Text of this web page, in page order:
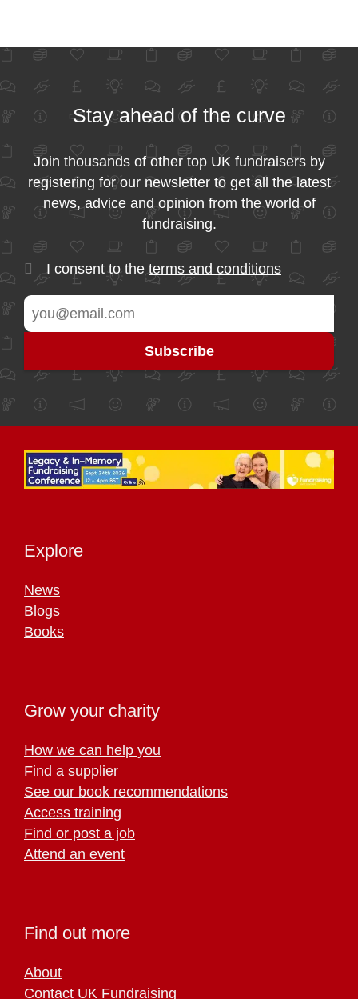
Stay ahead of the curve
Join thousands of other top UK fundraisers by
registering for our newsletter to get all the latest
news, advice and opinion from the world of
fundraising.
I consent to the terms and conditions
Explore
News
Blogs
Books
Grow your charity
How we can help you
Find a supplier
See our book recommendations
Access training
Find or post a job
Attend an event
Find out more
About
Contact UK Fundraising